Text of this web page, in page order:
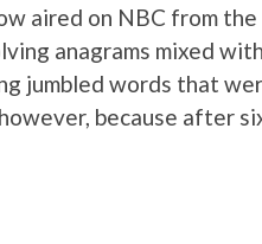
aired on NBC from the
anagrams mixed
jumbled words that
because after